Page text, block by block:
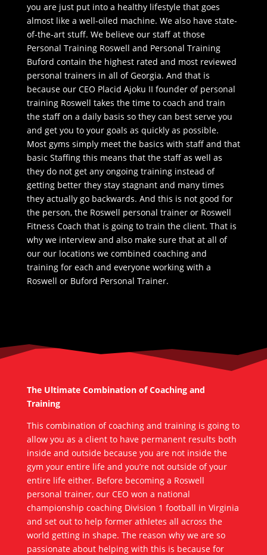
you are just put into a healthy lifestyle that goes
almost like a well-oiled machine. We also have state-
of-the-art stuff. We believe our staff at those
Personal Training Roswell and Personal Training
Buford contain the highest rated and most reviewed
personal trainers in all of Georgia. And that is
because our CEO Placid Ajoku II founder of personal
training Roswell takes the time to coach and train
the staff on a daily basis so they can best serve you
and get you to your goals as quickly as possible.
Most gyms simply meet the basics with staff and that
basic Staffing this means that the staff as well as
they do not get any ongoing training instead of
getting better they stay stagnant and many times
they actually go backwards. And this is not good for
the person, the Roswell personal trainer or Roswell
Fitness Coach that is going to train the client. That is
why we interview and also make sure that at all of
our our locations we combined coaching and
training for each and everyone working with a
Roswell or Buford Personal Trainer.
The Ultimate Combination of Coaching and
Training
This combination of coaching and training is going to
allow you as a client to have permanent results both
inside and outside because you are not inside the
gym your entire life and you’re not outside of your
entire life either. Before becoming a Roswell
personal trainer, our CEO won a national
championship coaching Division 1 football in Virginia
and set out to help former athletes all across the
world getting in shape. The reason why we are so
passionate about helping with this is because for